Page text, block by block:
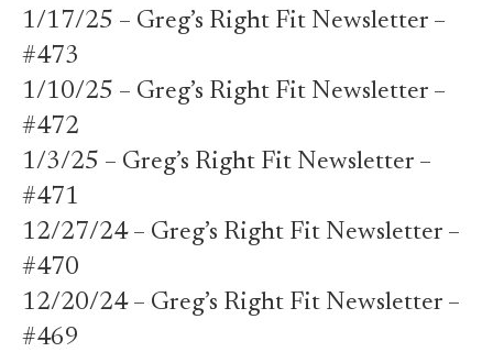
1/17/25 – Greg’s Right Fit Newsletter –
#473
1/10/25 – Greg’s Right Fit Newsletter –
#472
1/3/25 – Greg’s Right Fit Newsletter –
#471
12/27/24 – Greg’s Right Fit Newsletter –
#470
12/20/24 – Greg’s Right Fit Newsletter –
#469